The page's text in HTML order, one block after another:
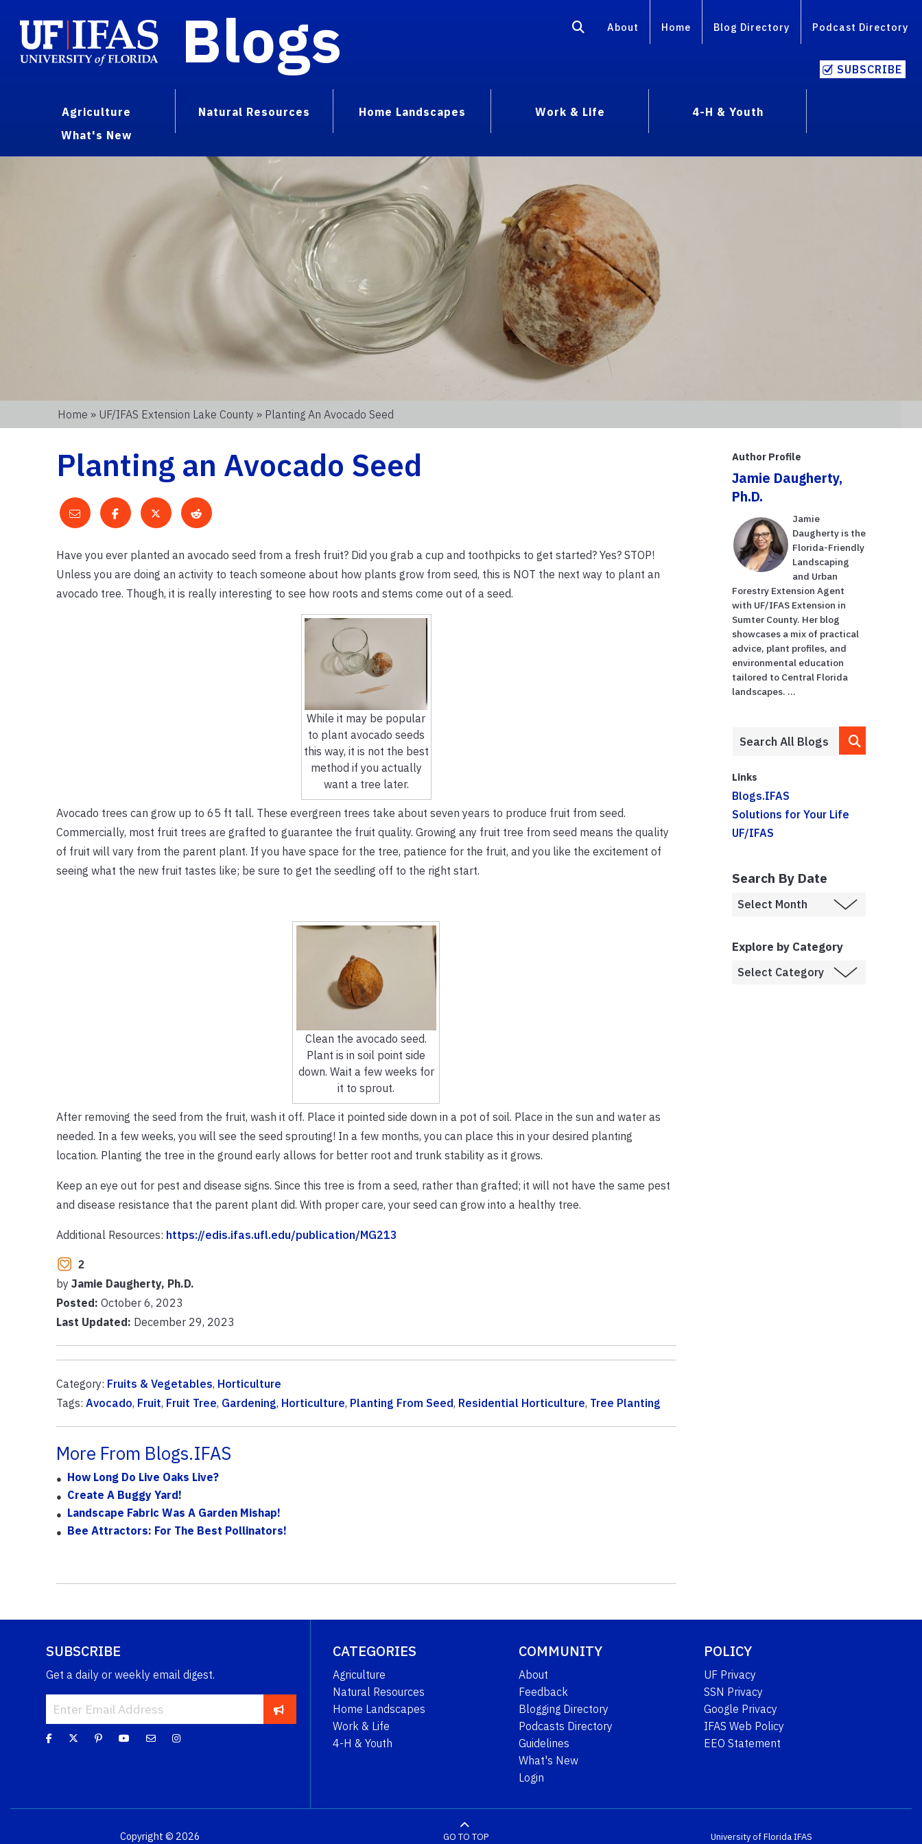
Blogs About Home Blog Directory Podcast Directory
SUBSCRIBE
Agriculture Natural Resources Home Landscapes Work & Life
4-H & Youth
What's New
Home » UF/IFAS Extension Lake County » Planting An Avocado Seed
Planting an Avocado Seed
Have you ever planted an avocado seed from a fresh fruit? Did you grab a cup and toothpicks to get started? Yes? STOP!
Unless you are doing an activity to teach someone about how plants grow from seed, this is NOT the next way to plant an
avocado tree. Though, it is really interesting to see how roots and stems come out of a seed.
While it may be popular
to plant avocado seeds
this way, it is not the best
method if you actually
want a tree later.
Avocado trees can grow up to 65 ft tall. These evergreen trees take about seven years to produce fruit from seed.
Commercially, most fruit trees are grafted to guarantee the fruit quality. Growing any fruit tree from seed means the quality
of fruit will vary from the parent plant. If you have space for the tree, patience for the fruit, and you like the excitement of
seeing what the new fruit tastes like; be sure to get the seedling off to the right start.
Clean the avocado seed.
Plant is in soil point side
down. Wait a few weeks for
it to sprout.
After removing the seed from the fruit, wash it off. Place it pointed side down in a pot of soil. Place in the sun and water as
needed. In a few weeks, you will see the seed sprouting! In a few months, you can place this in your desired planting
location. Planting the tree in the ground early allows for better root and trunk stability as it grows.
Keep an eye out for pest and disease signs. Since this tree is from a seed, rather than grafted; it will not have the same pest
and disease resistance that the parent plant did. With proper care, your seed can grow into a healthy tree.
Additional Resources: https://edis.ifas.ufl.edu/publication/MG213
2
by Jamie Daugherty, Ph.D.
Posted: October 6, 2023
Last Updated: December 29, 2023
Category: Fruits & Vegetables, Horticulture
Tags: Avocado, Fruit, Fruit Tree, Gardening, Horticulture, Planting From Seed, Residential Horticulture, Tree Planting
More From Blogs.IFAS
How Long Do Live Oaks Live?
Create A Buggy Yard!
Landscape Fabric Was A Garden Mishap!
Bee Attractors: For The Best Pollinators!
Author Profile
Jamie Daugherty,
Ph.D.
Jamie
Daugherty is the
Florida-Friendly
Landscaping
and Urban
Forestry Extension Agent
with UF/IFAS Extension in
Sumter County. Her blog
showcases a mix of practical
advice, plant profiles, and
environmental education
tailored to Central Florida
landscapes. ...
Links
Blogs.IFAS
Solutions for Your Life
UF/IFAS
Search By Date
Explore by Category
SUBSCRIBE
Get a daily or weekly email digest.
CATEGORIES
Agriculture
Natural Resources
Home Landscapes
Work & Life
4-H & Youth
COMMUNITY
About
Feedback
Blogging Directory
Podcasts Directory
Guidelines
What's New
Login
POLICY
UF Privacy
SSN Privacy
Google Privacy
IFAS Web Policy
EEO Statement
Copyright © 2026 GO TO TOP University of FloridaIFAS